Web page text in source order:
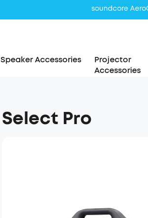
soundcore
Speaker Accessories
Projector
Accessories
Select Pro